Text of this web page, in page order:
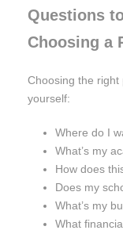
Questions
Choosing a
Choosing the right
yourself:
Where do I
What’s my
How does
Does my
What’s my
What